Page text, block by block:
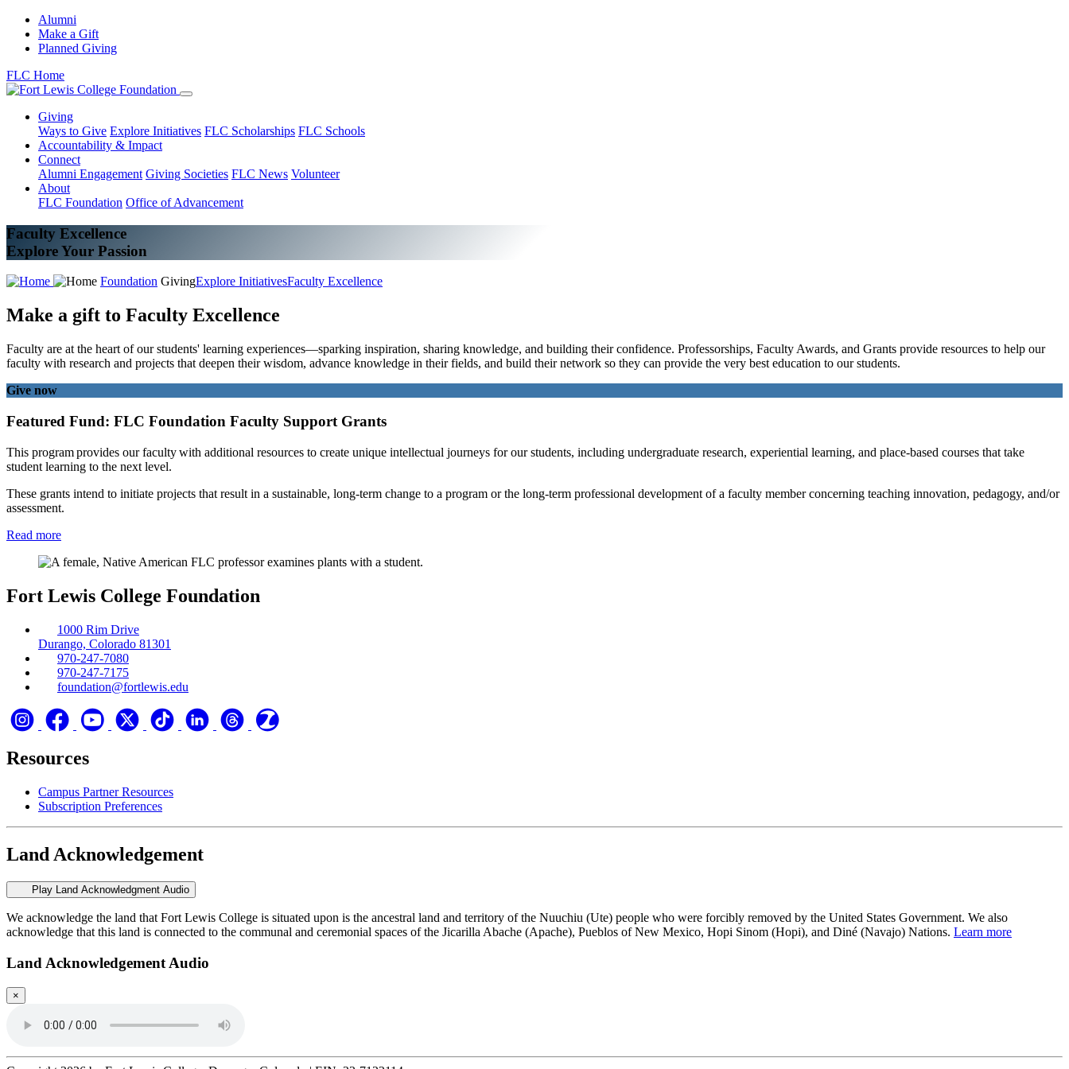
Alumni
Make a Gift
Planned Giving
FLC Home
Giving
Ways to Give Explore Initiatives FLC Scholarships FLC Schools
Accountability & Impact
Connect
Alumni Engagement Giving Societies FLC News Volunteer
About
FLC Foundation Office of Advancement
Faculty Excellence
Explore Your Passion
Foundation GivingExplore InitiativesFaculty Excellence
Make a gift to Faculty Excellence
Faculty are at the heart of our students' learning experiences—sparking inspiration, sharing knowledge, and building their confidence. Professorships, Faculty Awards, and Grants provide resources to help our
faculty with research and projects that deepen their wisdom, advance knowledge in their fields, and build their network so they can provide the very best education to our students.
Give now
Featured Fund: FLC Foundation Faculty Support Grants
This program provides our faculty with additional resources to create unique intellectual journeys for our students, including undergraduate research, experiential learning, and place-based courses that take
student learning to the next level.
These grants intend to initiate projects that result in a sustainable, long-term change to a program or the long-term professional development of a faculty member concerning teaching innovation, pedagogy, and/or
assessment.
Read more
Fort Lewis College Foundation
1000 Rim Drive
Durango, Colorado 81301
970-247-7080
970-247-7175
foundation@fortlewis.edu
Resources
Campus Partner Resources
Subscription Preferences
Land Acknowledgement
Play Land Acknowledgment Audio
We acknowledge the land that Fort Lewis College is situated upon is the ancestral land and territory of the Nuuchiu (Ute) people who were forcibly removed by the United States Government. We also
acknowledge that this land is connected to the communal and ceremonial spaces of the Jicarilla Abache (Apache), Pueblos of New Mexico, Hopi Sinom (Hopi), and Diné (Navajo) Nations. Learn more
Land Acknowledgement Audio
×